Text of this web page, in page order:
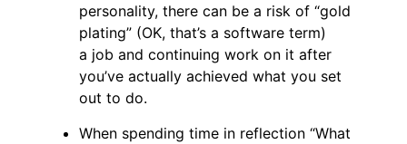
personality, there can be a risk of “gold
plating” (OK, that’s a software term)
a job and continuing work on it after
you’ve actually achieved what you set
out to do.
When spending time in reflection “What